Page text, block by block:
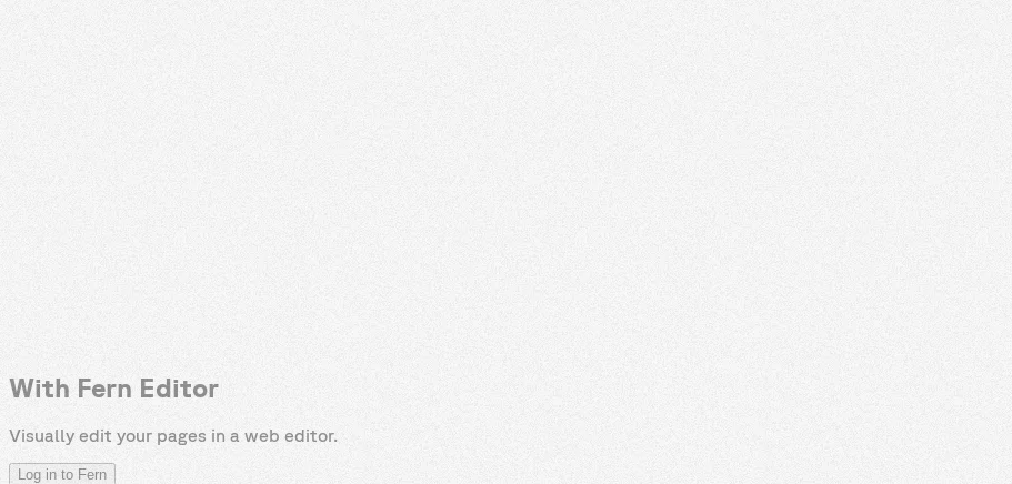
With Fern Editor
Visually edit your pages in a web editor.
Log in to Fern